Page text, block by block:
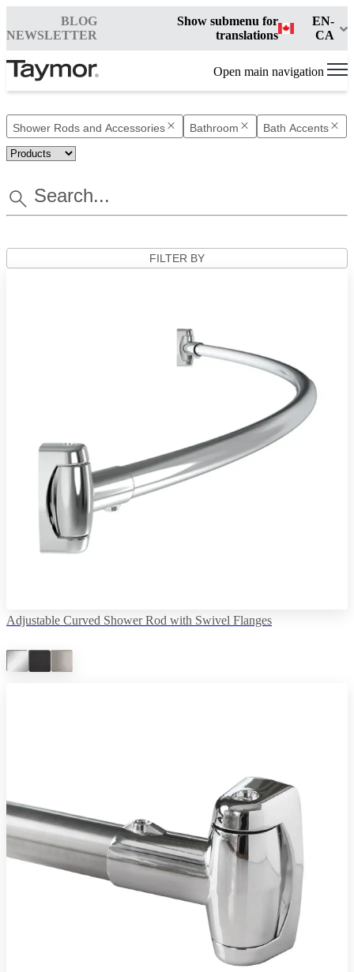
BLOG
NEWSLETTER
Show submenu for
translations
EN-
CA
Open main navigation
Shower Rods and Accessories Bathroom Bath Accents
FILTER BY
Adjustable Curved Shower Rod with Swivel Flanges